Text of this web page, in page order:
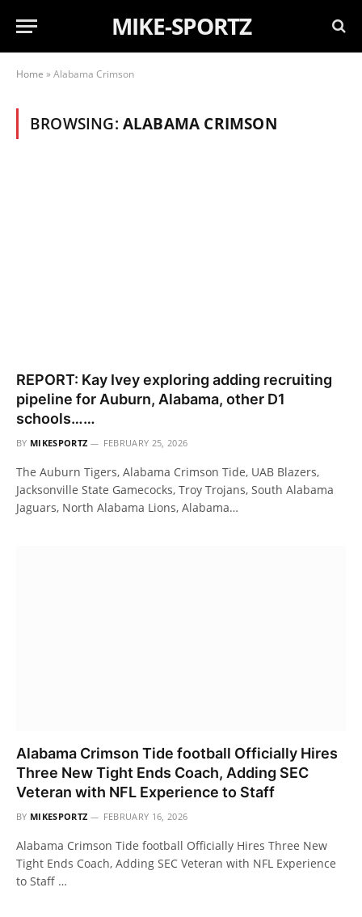
MIKE-SPORTZ
Home »Alabama Crimson
BROWSING: ALABAMA CRIMSON
REPORT: Kay Ivey exploring adding recruiting
pipeline for Auburn, Alabama, other D1
schools……
BY MIKESPORTZ FEBRUARY 25, 2026
The Auburn Tigers, Alabama Crimson Tide, UAB Blazers,
Jacksonville State Gamecocks, Troy Trojans, South Alabama
Jaguars, North Alabama Lions, Alabama…
Alabama Crimson Tide football Officially Hires
Three New Tight Ends Coach, Adding SEC
Veteran with NFL Experience to Staff
BY MIKESPORTZ FEBRUARY 16, 2026
Alabama Crimson Tide football Officially Hires Three New
Tight Ends Coach, Adding SEC Veteran with NFL Experience
to Staff …